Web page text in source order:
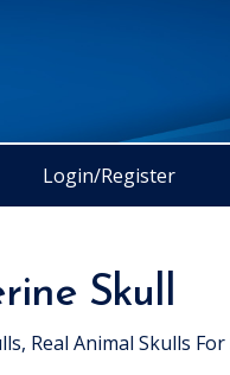
Login/Register
Skull
Real Animal Skulls For